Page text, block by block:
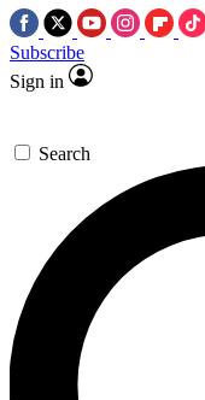
Subscribe
Sign in
Search